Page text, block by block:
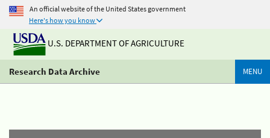
An official website of the United States government
Here's how you know
U.S. DEPARTMENT OF AGRICULTURE
Research Data Archive MENU